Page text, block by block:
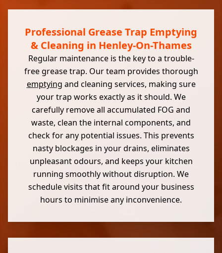
Professional Grease Trap Emptying
& Cleaning in Henley-On-Thames
Regular maintenance is the key to a trouble-
free grease trap. Our team provides thorough
emptying and cleaning services, making sure
your trap works exactly as it should. We
carefully remove all accumulated FOG and
waste, clean the internal components, and
check for any potential issues. This prevents
nasty blockages in your drains, eliminates
unpleasant odours, and keeps your kitchen
running smoothly without disruption. We
schedule visits that fit around your business
hours to minimise any inconvenience.